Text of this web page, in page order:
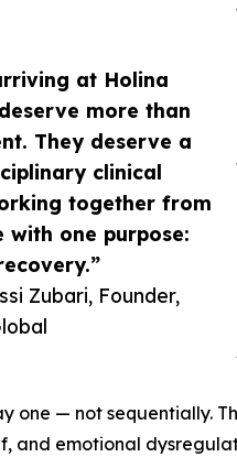
at Holina
more than
They deserve a
clinical
together from
with one purpose:
Zubari, Founder,
one — not sequentially.
and emotional